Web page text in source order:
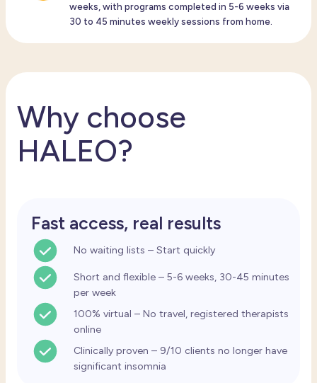
weeks, with programs completed in 5-6 weeks via
30 to 45 minutes weekly sessions from home.
Why choose
HALEO?
Fast access, real results
No waiting lists – Start quickly
Short and flexible – 5-6 weeks, 30-45 minutes
per week
100% virtual – No travel, registered therapists
online
Clinically proven – 9/10 clients no longer have
significant insomnia